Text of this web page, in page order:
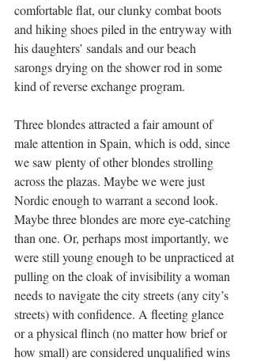
comfortable flat, our clunky combat boots
and hiking shoes piled in the entryway with
his daughters’ sandals and our beach
sarongs drying on the shower rod in some
kind of reverse exchange program.
Three blondes attracted a fair amount of
male attention in Spain, which is odd, since
we saw plenty of other blondes strolling
across the plazas. Maybe we were just
Nordic enough to warrant a second look.
Maybe three blondes are more eye-catching
than one. Or, perhaps most importantly, we
were still young enough to be unpracticed at
pulling on the cloak of invisibility a woman
needs to navigate the city streets (any city’s
streets) with confidence. A fleeting glance
or a physical flinch (no matter how brief or
how small) are considered unqualified wins